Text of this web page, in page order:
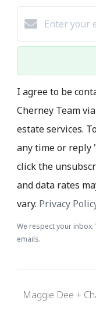
I agree to be
Cherney Team
estate services.
any time or reply
click the
and data rates
vary. Privacy
We respect your
emails.
Maggie Dee +